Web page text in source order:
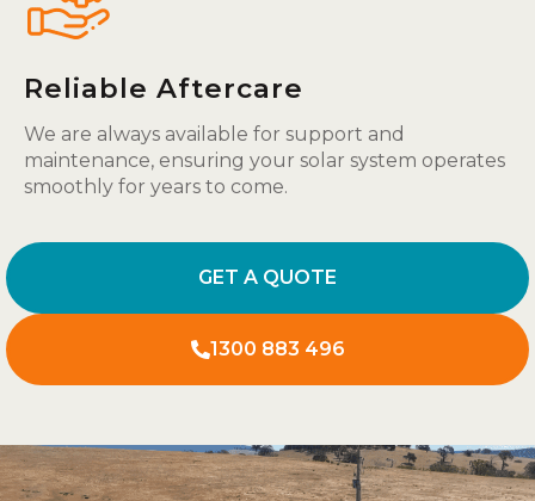
Reliable Aftercare
We are always available for support and
maintenance, ensuring your solar system operates
smoothly for years to come.
GET A QUOTE
1300 883 496